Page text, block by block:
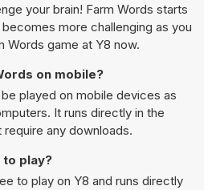
your brain! Farm Words starts
more challenging as you
Words game at Y8 now.
on mobile?
played on mobile devices as
It runs directly in the
any downloads.
to play?
to play on Y8 and runs directly